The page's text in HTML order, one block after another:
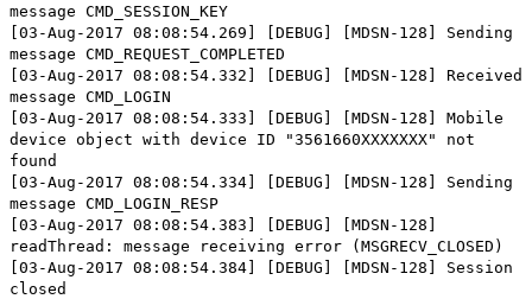
message CMD_SESSION_KEY
[03-Aug-2017 08:08:54.269] [DEBUG] [MDSN-128] Sending
message CMD_REQUEST_COMPLETED
[03-Aug-2017 08:08:54.332] [DEBUG] [MDSN-128] Received
message CMD_LOGIN
[03-Aug-2017 08:08:54.333] [DEBUG] [MDSN-128] Mobile
device object with device ID "3561660XXXXXXX" not
found
[03-Aug-2017 08:08:54.334] [DEBUG] [MDSN-128] Sending
message CMD_LOGIN_RESP
[03-Aug-2017 08:08:54.383] [DEBUG] [MDSN-128]
readThread: message receiving error (MSGRECV_CLOSED)
[03-Aug-2017 08:08:54.384] [DEBUG] [MDSN-128] Session
closed